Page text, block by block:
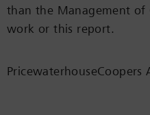
than the Management of
work or this report.
PricewaterhouseCoopers